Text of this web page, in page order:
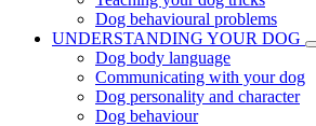
Dog behavioural problems
UNDERSTANDING YOUR DOG
Dog body language
Communicating with your dog
Dog personality and character
Dog behaviour